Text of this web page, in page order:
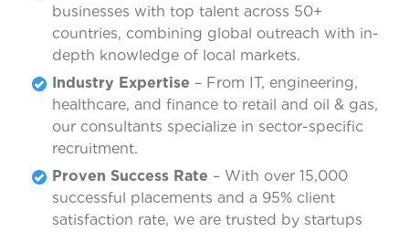
businesses with top talent across 50+
countries, combining global outreach with in-
depth knowledge of local markets.
Industry Expertise – From IT, engineering,
healthcare, and finance to retail and oil & gas,
our consultants specialize in sector-specific
recruitment.
Proven Success Rate – With over 15,000
successful placements and a 95% client
satisfaction rate, we are trusted by startups